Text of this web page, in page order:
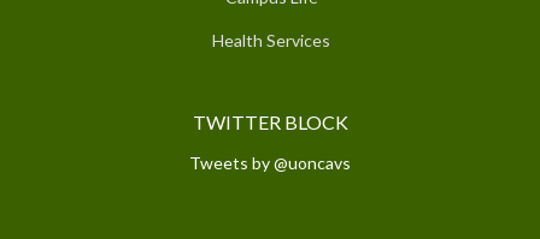
Health Services
TWITTER BLOCK
Tweets by @uoncavs